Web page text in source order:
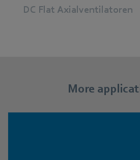
DC Flat Axialventilatoren
More